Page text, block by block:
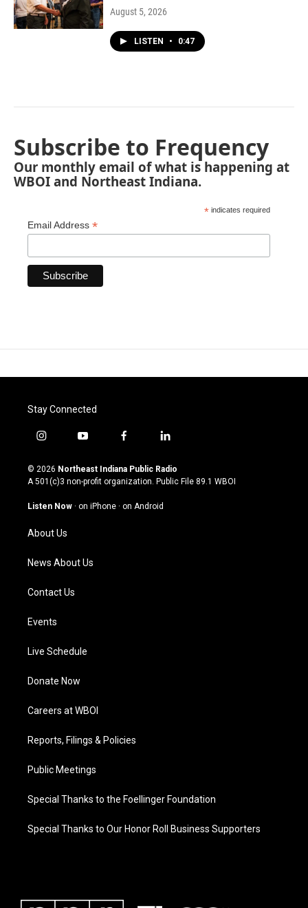
August 5, 2026
LISTEN • 0:47
Subscribe to Frequency
Our monthly email of what is happening at
WBOI and Northeast Indiana.
* indicates required
Email Address *
Stay Connected
i
s
t
g
a
m
y
u
t
u
b
f
c
e
o
l
n
k
© 2026 Northeast Indiana Public Radio
A 501(c)3 non-profit organization. Public File 89.1 WBOI
Listen Now · on iPhone · on Android
About Us
News About Us
Contact Us
Events
Live Schedule
Donate Now
Careers at WBOI
Reports, Filings & Policies
Public Meetings
Special Thanks to the Foellinger Foundation
Special Thanks to Our Honor Roll Business Supporters